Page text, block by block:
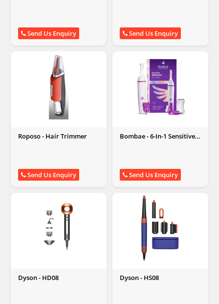
Send Us Enquiry Send Us Enquiry
Roposo - Hair Trimmer
Send Us Enquiry
Bombae - 6-In-1 Sensitive
Send Us Enquiry
Dyson - HD08 Dyson - HS08